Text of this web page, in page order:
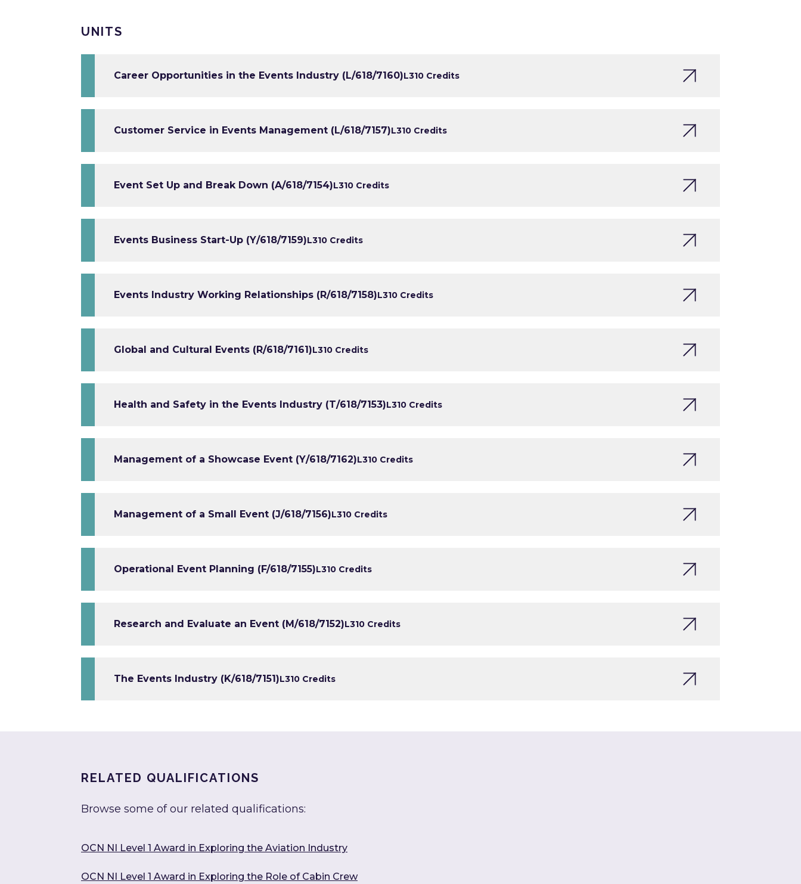
UNITS
Career Opportunities in the Events Industry (L/618/7160)L310 Credits
Customer Service in Events Management (L/618/7157)L310 Credits
Event Set Up and Break Down (A/618/7154)L310 Credits
Events Business Start-Up (Y/618/7159)L310 Credits
Events Industry Working Relationships (R/618/7158)L310 Credits
Global and Cultural Events (R/618/7161)L310 Credits
Health and Safety in the Events Industry (T/618/7153)L310 Credits
Management of a Showcase Event (Y/618/7162)L310 Credits
Management of a Small Event (J/618/7156)L310 Credits
Operational Event Planning (F/618/7155)L310 Credits
Research and Evaluate an Event (M/618/7152)L310 Credits
The Events Industry (K/618/7151)L310 Credits
RELATED QUALIFICATIONS
Browse some of our related qualifications:
OCN NI Level 1 Award in Exploring the Aviation Industry
OCN NI Level 1 Award in Exploring the Role of Cabin Crew